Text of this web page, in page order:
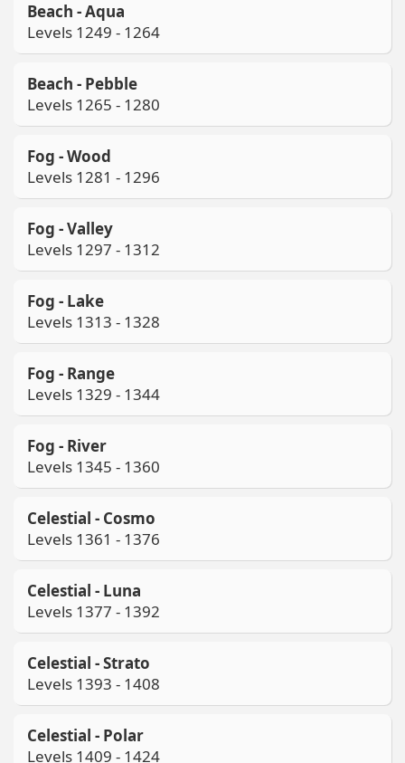
Beach - Aqua
Levels 1249 - 1264
Beach - Pebble
Levels 1265 - 1280
Fog - Wood
Levels 1281 - 1296
Fog - Valley
Levels 1297 - 1312
Fog - Lake
Levels 1313 - 1328
Fog - Range
Levels 1329 - 1344
Fog - River
Levels 1345 - 1360
Celestial - Cosmo
Levels 1361 - 1376
Celestial - Luna
Levels 1377 - 1392
Celestial - Strato
Levels 1393 - 1408
Celestial - Polar
Levels 1409 - 1424